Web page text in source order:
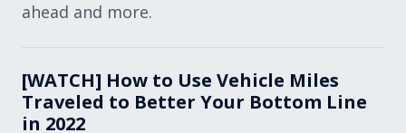
ahead and more.
[WATCH] How to Use Vehicle Miles
Traveled to Better Your Bottom Line
in 2022